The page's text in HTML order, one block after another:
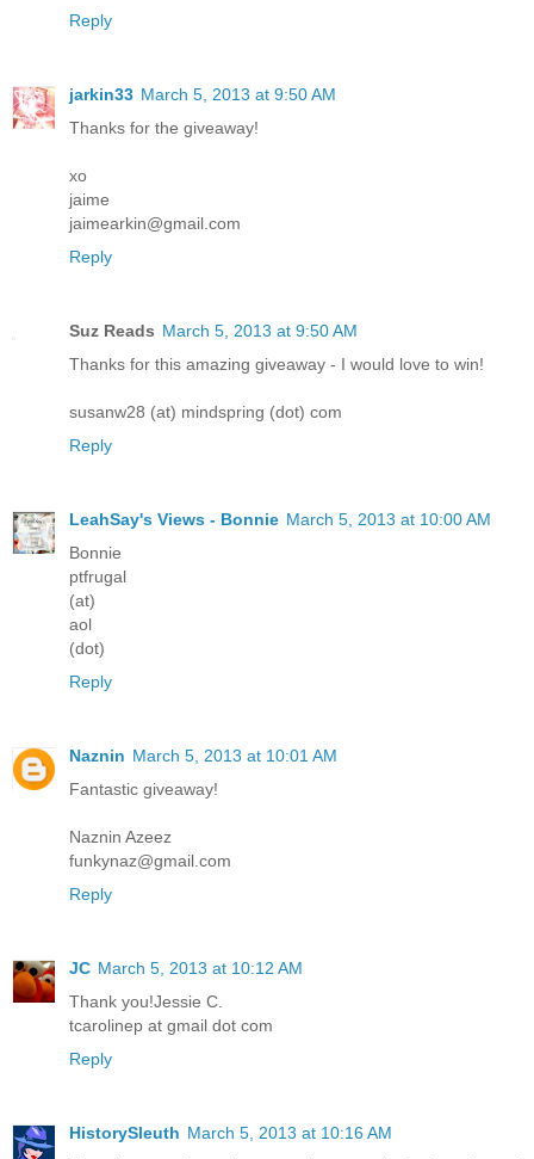
Reply
jarkin33 March 5, 2013 at 9:50 AM
Thanks for the giveaway!
xo
jaime
jaimearkin@gmail.com
Reply
Suz Reads March 5, 2013 at 9:50 AM
Thanks for this amazing giveaway - I would love to win!
susanw28 (at) mindspring (dot) com
Reply
LeahSay's Views - Bonnie March 5, 2013 at 10:00 AM
Bonnie
ptfrugal
(at)
aol
(dot)
Reply
Naznin March 5, 2013 at 10:01 AM
Fantastic giveaway!
Naznin Azeez
funkynaz@gmail.com
Reply
JC March 5, 2013 at 10:12 AM
Thank you!Jessie C.
tcarolinep at gmail dot com
Reply
HistorySleuth March 5, 2013 at 10:16 AM